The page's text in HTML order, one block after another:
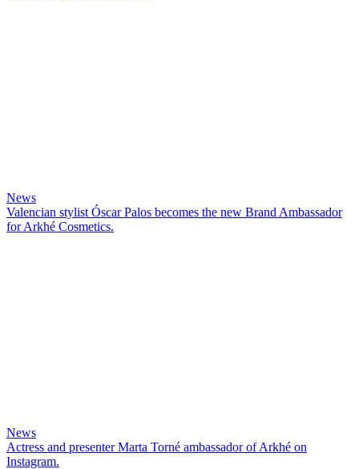
News
Valencian stylist Óscar Palos becomes the new Brand Ambassador
for Arkhé Cosmetics.
News
Actress and presenter Marta Torné ambassador of Arkhé on
Instagram.